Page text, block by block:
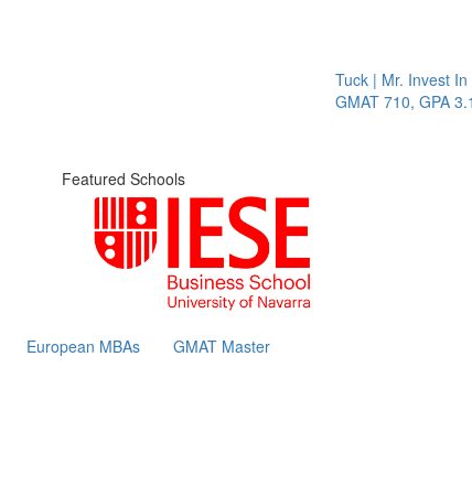
Tuck | Mr. Invest In
GMAT 710, GPA 3.1
Featured Schools
European MBAs GMAT Master